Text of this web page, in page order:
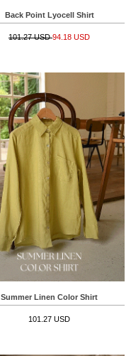
Sale] 쿨썸머 줄지
Back Point Lyocell Shirt
101.27 USD94.18 USD
Summer Linen Color Shirt
101.27 USD